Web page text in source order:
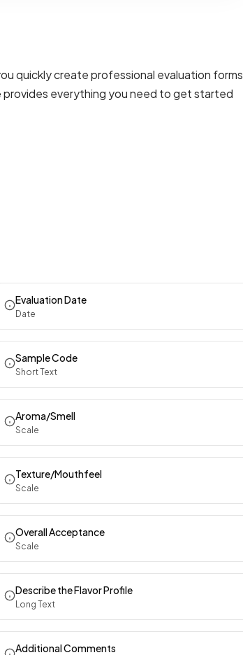
quickly create professional evaluation forms
everything you need to get started
Evaluation Date
Date
Sample Code
Short Text
Aroma/Smell
Scale
Texture/Mouthfeel
Scale
Overall Acceptance
Scale
Describe the Flavor Profile
Long Text
Additional Comments